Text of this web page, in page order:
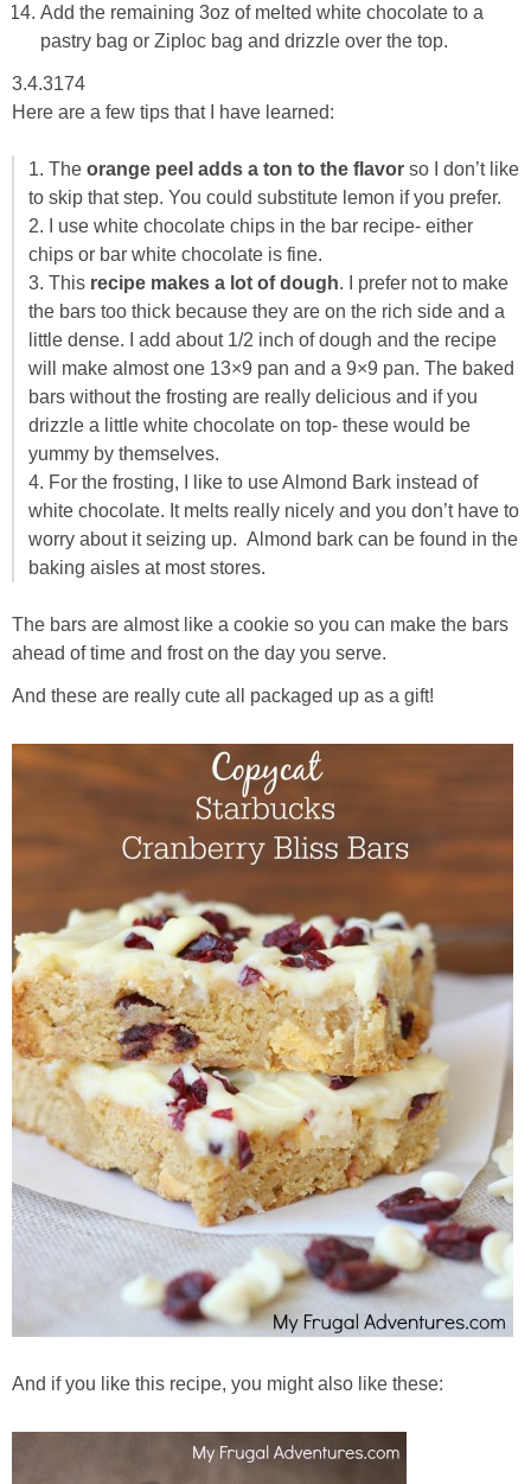
Add the remaining 3oz of melted white chocolate to a
pastry bag or Ziploc bag and drizzle over the top.
3.4.3174
Here are a few tips that I have learned:
1. The orange peel adds a ton to the flavor so I don’t like
to skip that step. You could substitute lemon if you prefer.
2. I use white chocolate chips in the bar recipe- either
chips or bar white chocolate is fine.
3. This recipe makes a lot of dough. I prefer not to make
the bars too thick because they are on the rich side and a
little dense. I add about 1/2 inch of dough and the recipe
will make almost one 13×9 pan and a 9×9 pan. The baked
bars without the frosting are really delicious and if you
drizzle a little white chocolate on top- these would be
yummy by themselves.
4. For the frosting, I like to use Almond Bark instead of
white chocolate. It melts really nicely and you don’t have to
worry about it seizing up. Almond bark can be found in the
baking aisles at most stores.
The bars are almost like a cookie so you can make the bars
ahead of time and frost on the day you serve.
And these are really cute all packaged up as a gift!
And if you like this recipe, you might also like these: